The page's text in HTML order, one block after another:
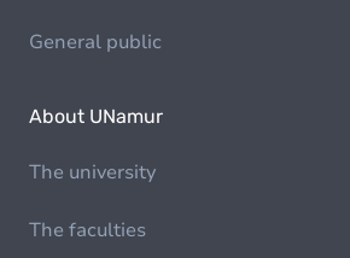
General public
About UNamur
The university
The faculties